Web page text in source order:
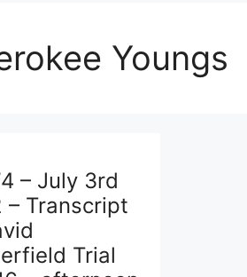
Youngs
– July 3rd
– Transcript
Trial